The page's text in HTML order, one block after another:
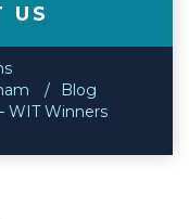
US
Blog
WIT Winners